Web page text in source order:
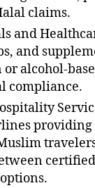
claims.
and
and
alcohol-
compliance.
providing